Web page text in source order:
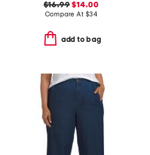
$16.99 $14.00
Compare At $34
add to bag